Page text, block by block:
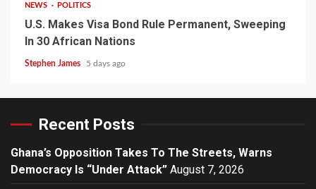
NEWS POLITICS
U.S. Makes Visa Bond Rule Permanent, Sweeping
In 30 African Nations
Stephen James 5 days ago
Recent Posts
Ghana’s Opposition Takes To The Streets, Warns
Democracy Is “Under Attack” August 7, 2026